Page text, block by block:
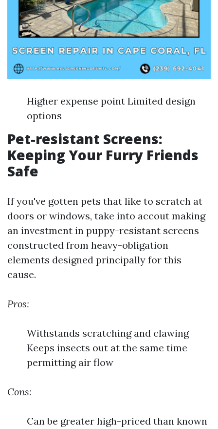
Higher expense point Limited design
options
Pet-resistant Screens:
Keeping Your Furry Friends
Safe
If you've gotten pets that like to scratch at
doors or windows, take into accout making
an investment in puppy-resistant screens
constructed from heavy-obligation
elements designed principally for this
cause.
Pros:
Withstands scratching and clawing
Keeps insects out at the same time
permitting air flow
Cons:
Can be greater high-priced than known